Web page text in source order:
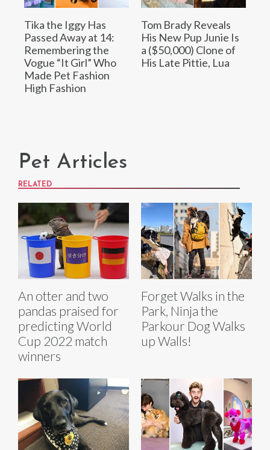
Tika the Iggy Has
Passed Away at 14:
Remembering the
Vogue “It Girl” Who
Made Pet Fashion
High Fashion
Tom Brady Reveals
His New Pup Junie Is
a ($50,000) Clone of
His Late Pittie, Lua
Pet Articles
RELATED
An otter and two
pandas praised for
predicting World
Cup 2022 match
winners
Forget Walks in the
Park, Ninja the
Parkour Dog Walks
up Walls!